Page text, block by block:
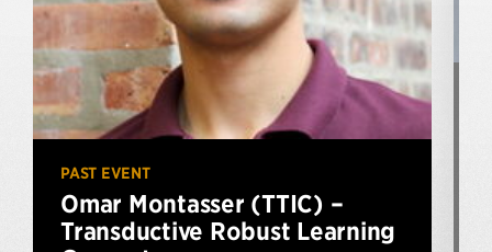
PAST EVENT
Omar Montasser (TTIC) –
Transductive Robust Learning